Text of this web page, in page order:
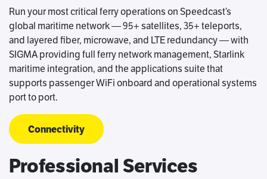
Run your most critical ferry operations on Speedcast’s
global maritime network — 95+ satellites, 35+ teleports,
and layered fiber, microwave, and LTE redundancy — with
SIGMA providing full ferry network management, Starlink
maritime integration, and the applications suite that
supports passenger WiFi onboard and operational systems
port to port.
Connectivity
Professional Services